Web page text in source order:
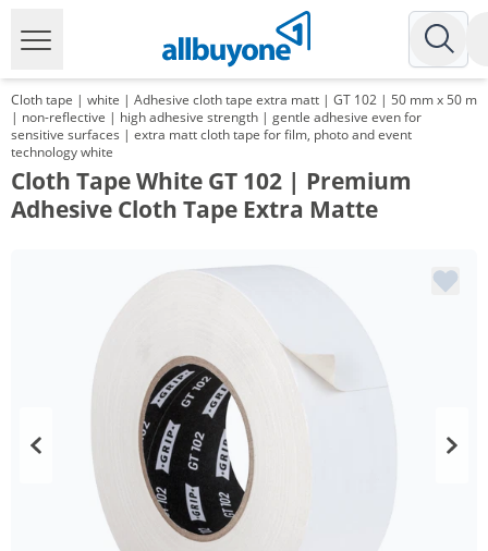
Cloth tape | white | Adhesive cloth tape extra matt | GT 102 | 50 mm x 50 m
| non-reflective | high adhesive strength | gentle adhesive even for
sensitive surfaces | extra matt cloth tape for film, photo and event
technology white
Cloth Tape White GT 102 | Premium
Adhesive Cloth Tape Extra Matte